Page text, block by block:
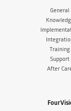
General
Training
Support
After